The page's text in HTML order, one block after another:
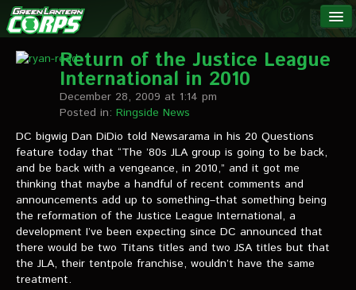
The Green
Lantern
NEWS
LINKS
INTERVIEWS
Podcast Interviews
Text Interviews
Video Interviews
Writer Interviews
Return of the Justice League
International in 2010
December 28, 2009 at 1:14 pm
Posted in: Ringside News
DC bigwig Dan DiDio told Newsarama in his 20 Questions
feature today that “The ’80s JLA group is going to be back,
and be back with a vengeance, in 2010,” and it got me
thinking that maybe a handful of recent comments and
announcements add up to something–that something being
the reformation of the Justice League International, a
development I’ve been expecting since DC announced that
there would be two Titans titles and two JSA titles but that
the JLA, their tentpole franchise, wouldn’t have the same
treatment.